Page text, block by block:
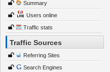
Summary
Users online
Traffic stats
Traffic Sources
Referring Sites
Search Engines